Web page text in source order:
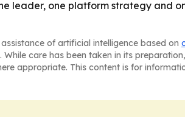
leader, one platform strategy and
of artificial intelligence based on
care has been taken in its
appropriate. This content is for